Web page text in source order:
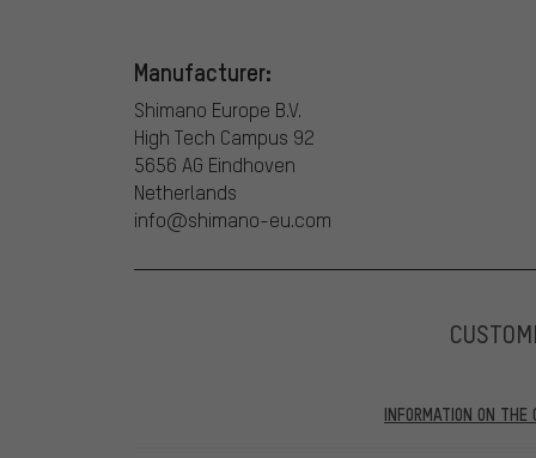
Manufacturer:
Shimano Europe B.V.
High Tech Campus 92
5656 AG Eindhoven
Netherlands
info@shimano-eu.com
INFORMATION ON THE